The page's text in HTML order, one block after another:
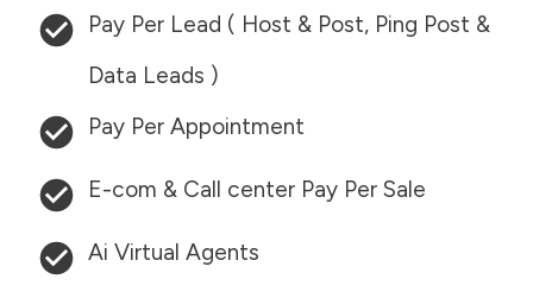
Pay Per Lead ( Host & Post, Ping Post &
Data Leads )
Pay Per Appointment
E-com & Call center Pay Per Sale
Ai Virtual Agents